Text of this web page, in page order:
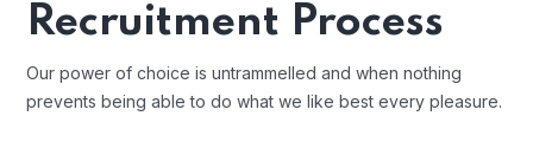
Recruitment Process
Our power of choice is untrammelled and when nothing
prevents being able to do what we like best every pleasure.